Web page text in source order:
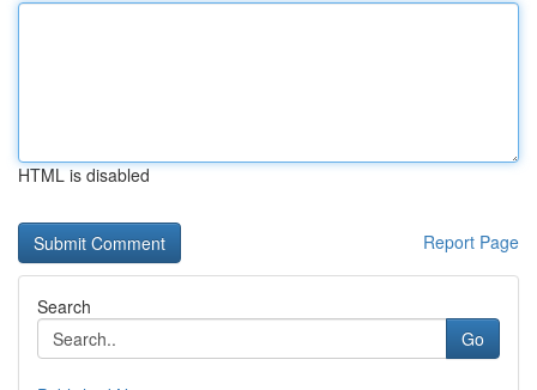
HTML is disabled
Report Page
Search
Go